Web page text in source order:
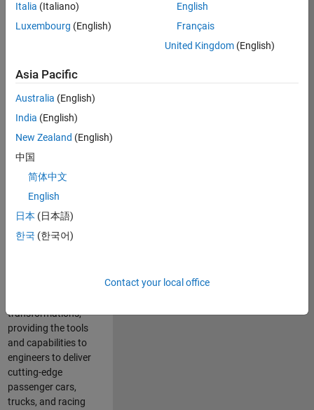
Job
technology
changes taking
Automotive
industry as
manufacturers
adopt and refine
electrified
powertrains, and
deliver Software-
Defined Vehicles.
transformations,
providing the tools
and capabilities to
engineers to deliver
cutting-edge
passenger cars,
trucks, and racing
Italia (Italiano)
Luxembourg (English)
English
Français
United Kingdom(English)
Asia Pacific
Australia (English)
India (English)
New Zealand (English)
中国
简体中文
English
日本 (日本語)
한국 (한국어)
Contact your local office